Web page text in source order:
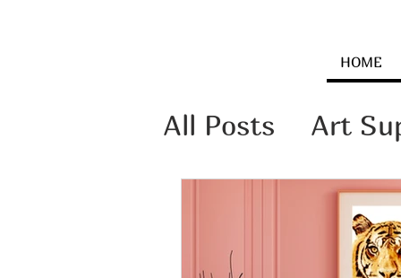
HOME
All Posts Art
Artist Mindset
The stories